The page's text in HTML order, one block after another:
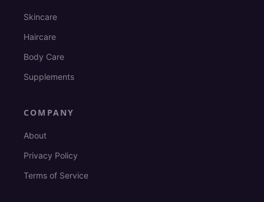
Skincare
Haircare
Body Care
Supplements
COMPANY
About
Privacy Policy
Terms of Service